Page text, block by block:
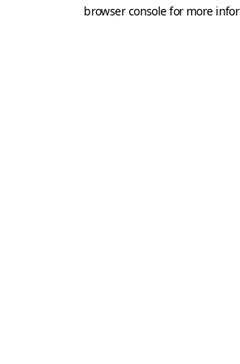
browser console for more